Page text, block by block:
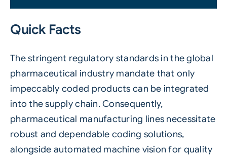
Quick Facts
The stringent regulatory standards in the global
pharmaceutical industry mandate that only
impeccably coded products can be integrated
into the supply chain. Consequently,
pharmaceutical manufacturing lines necessitate
robust and dependable coding solutions,
alongside automated machine vision for quality